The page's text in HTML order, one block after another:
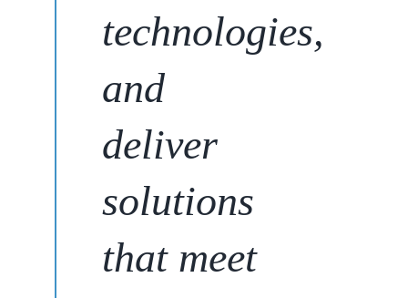
technologies,
and
deliver
solutions
that meet